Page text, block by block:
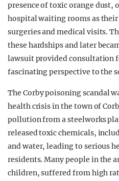
presence of toxic orange
hospital waiting rooms as
surgeries and medical visits.
these hardships and later
lawsuit provided consultation
fascinating perspective to the
The Corby poisoning scandal
health crisis in the town of
pollution from a steelworks
released toxic chemicals,
and water, leading to serious
residents. Many people in the
children, suffered from high